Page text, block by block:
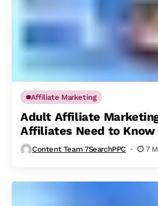
Affiliate Marketing
Adult Affiliate
Affiliates Need to Know
Content Team 7SearchPPC 7